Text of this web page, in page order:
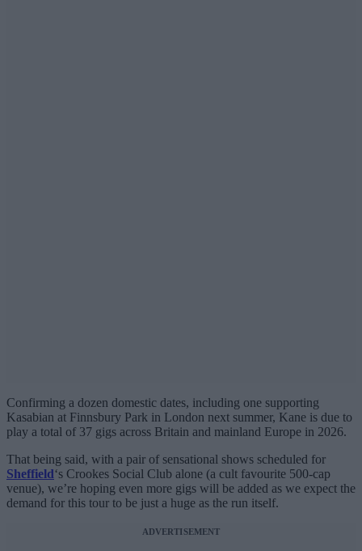
Confirming a dozen domestic dates, including one supporting
Kasabian at Finnsbury Park in London next summer, Kane is due to
play a total of 37 gigs across Britain and mainland Europe in 2026.
That being said, with a pair of sensational shows scheduled for
Sheffield‘s Crookes Social Club alone (a cult favourite 500-cap
venue), we’re hoping even more gigs will be added as we expect the
demand for this tour to be just a huge as the run itself.
ADVERTISEMENT